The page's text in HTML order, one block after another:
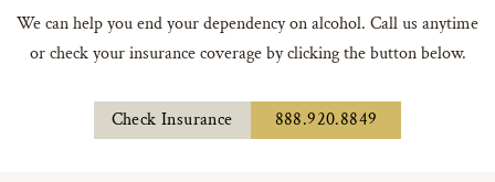
We can help you end your dependency on alcohol. Call us anytime
or check your insurance coverage by clicking the button below.
Check Insurance 888.920.8849